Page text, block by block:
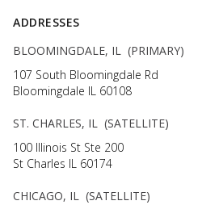
ADDRESSES
BLOOMINGDALE, IL (PRIMARY)
107 South Bloomingdale Rd
Bloomingdale IL 60108
ST. CHARLES, IL (SATELLITE)
100 Illinois St Ste 200
St Charles IL 60174
CHICAGO, IL (SATELLITE)